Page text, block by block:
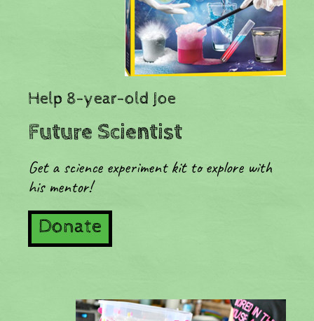
​Help 8-year-old Joe
Future Scientist
Get a science experiment kit to explore with
his mentor!
Donate